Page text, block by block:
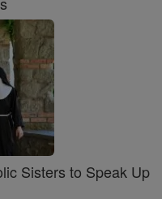
Sisters to Speak Up